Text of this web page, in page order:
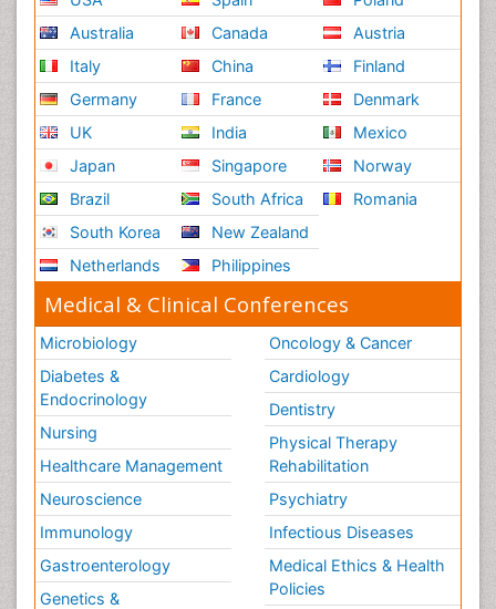
Australia
Italy
Germany
UK
Japan
Brazil
South Korea
Netherlands
Canada
China
France
India
Singapore
South Africa
New Zealand
Philippines
Austria
Finland
Denmark
Mexico
Norway
Romania
Medical & Clinical Conferences
Microbiology
Diabetes &
Endocrinology
Nursing
Healthcare Management
Neuroscience
Immunology
Gastroenterology
Genetics &
Oncology & Cancer
Cardiology
Dentistry
Physical Therapy
Rehabilitation
Psychiatry
Infectious Diseases
Medical Ethics & Health
Policies